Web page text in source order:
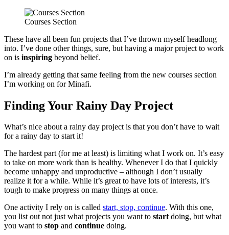
Courses Section
These have all been fun projects that I’ve thrown myself headlong
into. I’ve done other things, sure, but having a major project to work
on is inspiring beyond belief.
I’m already getting that same feeling from the new courses section
I’m working on for Minafi.
Finding Your Rainy Day Project
What’s nice about a rainy day project is that you don’t have to wait
for a rainy day to start it!
The hardest part (for me at least) is limiting what I work on. It’s easy
to take on more work than is healthy. Whenever I do that I quickly
become unhappy and unproductive – although I don’t usually
realize it for a while. While it’s great to have lots of interests, it’s
tough to make progress on many things at once.
One activity I rely on is called start, stop, continue. With this one,
you list out not just what projects you want to startdoing, but what
you want to stop and continue doing.